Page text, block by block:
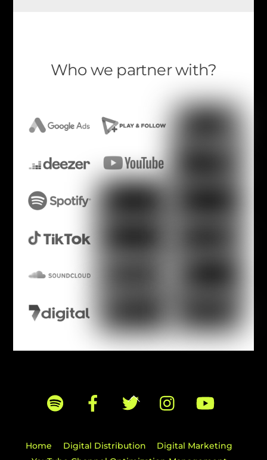
Who we partner with?
Back
To
Home
Digital Distribution
Digital Marketing